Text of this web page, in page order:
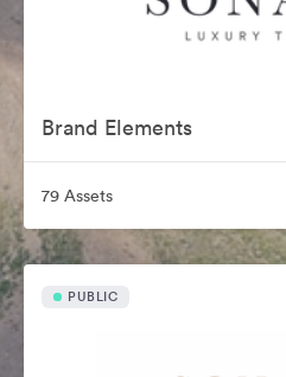
Brand Elements
79 Assets
PUBLIC